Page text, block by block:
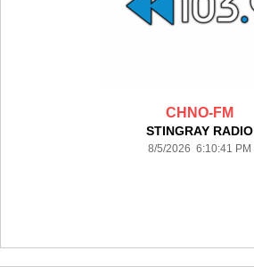
CHNO-FM
STINGRAY RADIO
8/5/2026 6:10:41 PM